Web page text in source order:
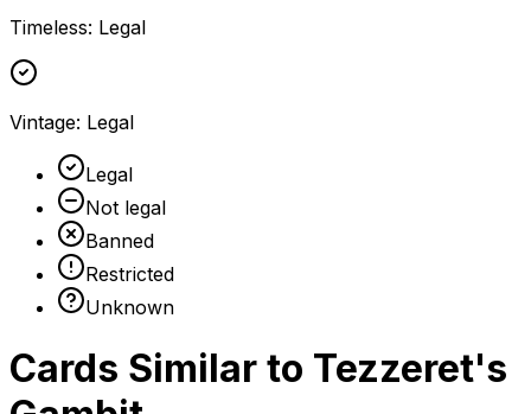
Timeless: Legal
Vintage: Legal
Legal
Not legal
Banned
Restricted
Unknown
Cards Similar to Tezzeret's